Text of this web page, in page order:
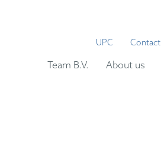
UPC Contact
Team B.V. About us